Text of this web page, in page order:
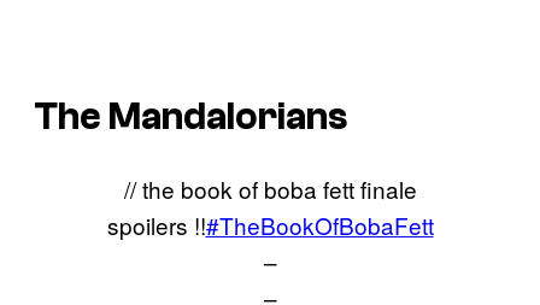
The Mandalorians
// the book of boba fett finale
spoilers !!#TheBookOfBobaFett
–
–